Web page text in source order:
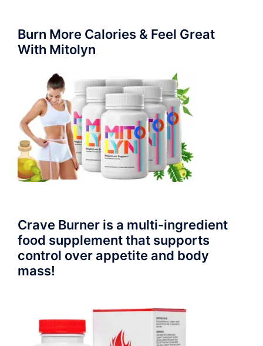
Burn More Calories & Feel Great
With Mitolyn
Crave Burner is a multi-ingredient
food supplement that supports
control over appetite and body
mass!